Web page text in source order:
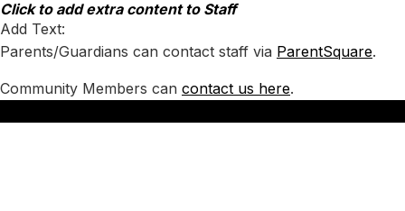
Skip
to
content
Click to add extra content to Staff
Add Text:
Parents/Guardians can contact staff via ParentSquare.
Community Members can contact us here.
SEARCH SITE